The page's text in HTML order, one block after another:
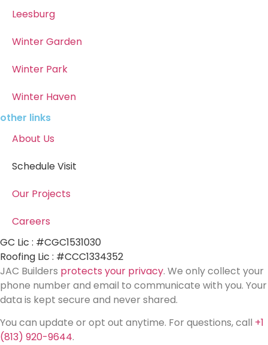
Leesburg
Winter Garden
Winter Park
Winter Haven
other links
About Us
Schedule Visit
Our Projects
Careers
GC Lic : #CGC1531030
Roofing Lic : #CCC1334352
JAC Builders protects your privacy. We only collect your
phone number and email to communicate with you. Your
data is kept secure and never shared.
You can update or opt out anytime. For questions, call +1
(813) 920-9644.